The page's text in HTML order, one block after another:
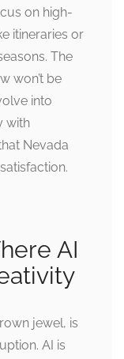
on high-
itineraries or
The
won’t be
into
with
Nevada
AI
jewel, is
AI is